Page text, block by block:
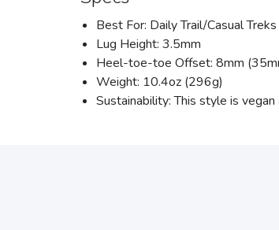
Best For: Daily Trail/Casual Treks
Lug Height: 3.5mm
Heel-toe-toe Offset: 8mm
Weight: 10.4oz (296g)
Sustainability: This style is